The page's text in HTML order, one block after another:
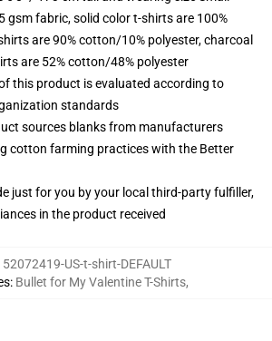
gsm fabric, solid color t-shirts are 100%
are 90% cotton/10% polyester, charcoal
are 52% cotton/48% polyester
this product is evaluated according to
standards
sources blanks from manufacturers
cotton farming practices with the Better
just for you by your local third-party fulfiller,
in the product received
US-t-shirt-DEFAULT
: Bullet for My Valentine T-Shirts,